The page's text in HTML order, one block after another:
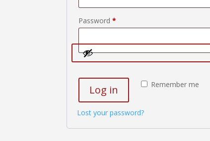
Password*
Remember me
Log in
Lost your password?